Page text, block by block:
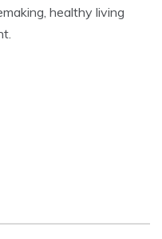
healthy living